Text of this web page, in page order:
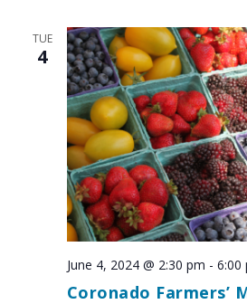
TUE
4
June 4, 2024 @ 2:30 pm - 6:00
Coronado Farmers’